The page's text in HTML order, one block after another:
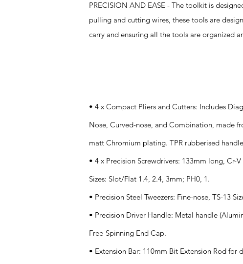
PRECISION AND EASE - The toolkit is
pulling and cutting wires, these tools are
carry and ensuring all the tools are organized
• 4 x Compact Pliers and Cutters: Includes
Nose, Curved-nose, and Combination, made
matt Chromium plating. TPR rubberised
• 4 x Precision Screwdrivers: 133mm long, Cr-
Sizes: Slot/Flat 1.4, 2.4, 3mm; PH0, 1.
• Precision Steel Tweezers: Fine-nose, TS-13
• Precision Driver Handle: Metal handle
Free-Spinning End Cap.
• Extension Bar: 110mm Bit Extension Rod for